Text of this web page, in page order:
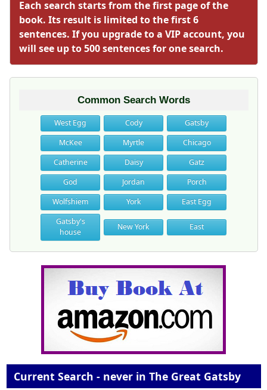
Each search starts from the first page of the
book. Its result is limited to the first 6
sentences. If you upgrade to a VIP account, you
will see up to 500 sentences for one search.
Common Search Words
West Egg Cody
Gatsby
McKee
Myrtle
Chicago
Catherine
Daisy
Gatz
God
Jordan
Porch
Wolfshiem
York
East Egg
Gatsby's
house
New York East
Current Search - never in The Great Gatsby